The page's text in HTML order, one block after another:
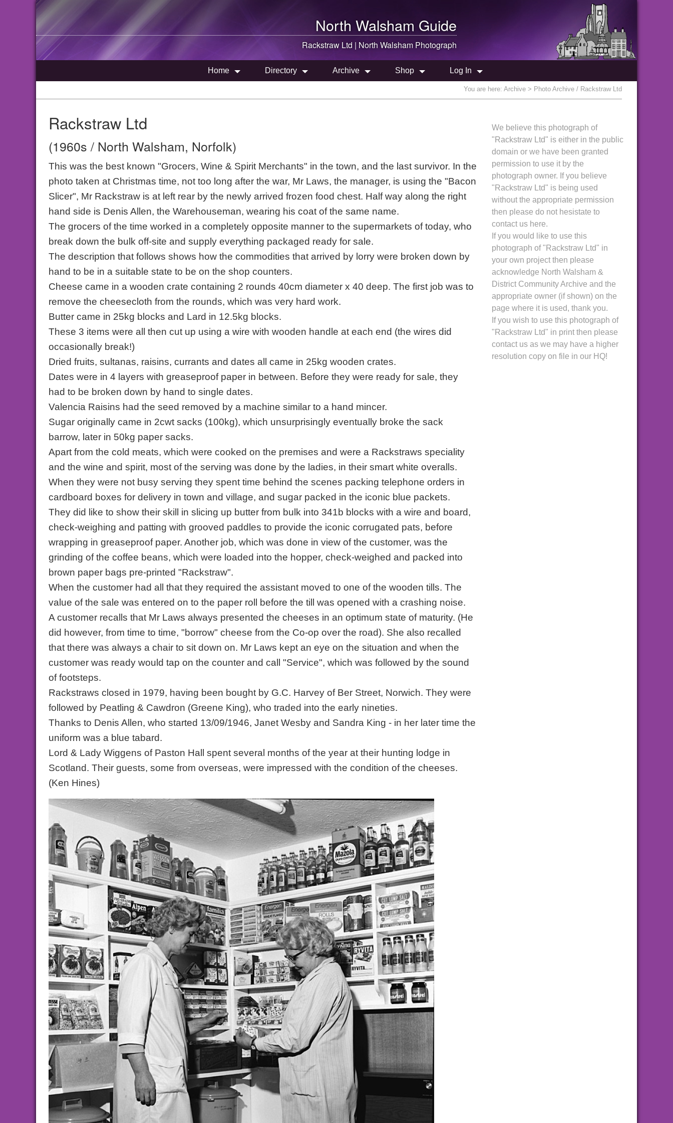
North Walsham Guide
Rackstraw Ltd | North Walsham Photograph
Home Directory Archive Shop Log In
You are here: Archive > Photo Archive / Rackstraw Ltd
Rackstraw Ltd
(1960s / North Walsham, Norfolk)
This was the best known "Grocers, Wine & Spirit Merchants" in the town, and the last survivor. In the
photo taken at Christmas time, not too long after the war, Mr Laws, the manager, is using the "Bacon
Slicer", Mr Rackstraw is at left rear by the newly arrived frozen food chest. Half way along the right
hand side is Denis Allen, the Warehouseman, wearing his coat of the same name.
The grocers of the time worked in a completely opposite manner to the supermarkets of today, who
break down the bulk off-site and supply everything packaged ready for sale.
The description that follows shows how the commodities that arrived by lorry were broken down by
hand to be in a suitable state to be on the shop counters.
Cheese came in a wooden crate containing 2 rounds 40cm diameter x 40 deep. The first job was to
remove the cheesecloth from the rounds, which was very hard work.
Butter came in 25kg blocks and Lard in 12.5kg blocks.
These 3 items were all then cut up using a wire with wooden handle at each end (the wires did
occasionally break!)
Dried fruits, sultanas, raisins, currants and dates all came in 25kg wooden crates.
Dates were in 4 layers with greaseproof paper in between. Before they were ready for sale, they
had to be broken down by hand to single dates.
Valencia Raisins had the seed removed by a machine similar to a hand mincer.
Sugar originally came in 2cwt sacks (100kg), which unsurprisingly eventually broke the sack
barrow, later in 50kg paper sacks.
Apart from the cold meats, which were cooked on the premises and were a Rackstraws speciality
and the wine and spirit, most of the serving was done by the ladies, in their smart white overalls.
When they were not busy serving they spent time behind the scenes packing telephone orders in
cardboard boxes for delivery in town and village, and sugar packed in the iconic blue packets.
They did like to show their skill in slicing up butter from bulk into 341b blocks with a wire and board,
check-weighing and patting with grooved paddles to provide the iconic corrugated pats, before
wrapping in greaseproof paper. Another job, which was done in view of the customer, was the
grinding of the coffee beans, which were loaded into the hopper, check-weighed and packed into
brown paper bags pre-printed "Rackstraw".
When the customer had all that they required the assistant moved to one of the wooden tills. The
value of the sale was entered on to the paper roll before the till was opened with a crashing noise.
A customer recalls that Mr Laws always presented the cheeses in an optimum state of maturity. (He
did however, from time to time, "borrow" cheese from the Co-op over the road). She also recalled
that there was always a chair to sit down on. Mr Laws kept an eye on the situation and when the
customer was ready would tap on the counter and call "Service", which was followed by the sound
of footsteps.
Rackstraws closed in 1979, having been bought by G.C. Harvey of Ber Street, Norwich. They were
followed by Peatling & Cawdron (Greene King), who traded into the early nineties.
Thanks to Denis Allen, who started 13/09/1946, Janet Wesby and Sandra King - in her later time the
uniform was a blue tabard.
Lord & Lady Wiggens of Paston Hall spent several months of the year at their hunting lodge in
Scotland. Their guests, some from overseas, were impressed with the condition of the cheeses.
(Ken Hines)
We believe this photograph of
"Rackstraw Ltd" is either in the public
domain or we have been granted
permission to use it by the
photograph owner. If you believe
"Rackstraw Ltd" is being used
without the appropriate permission
then please do not hesistate to
contact us here.
If you would like to use this
photograph of "Rackstraw Ltd" in
your own project then please
acknowledge North Walsham &
District Community Archive and the
appropriate owner (if shown) on the
page where it is used, thank you.
If you wish to use this photograph of
"Rackstraw Ltd" in print then please
contact us as we may have a higher
resolution copy on file in our HQ!